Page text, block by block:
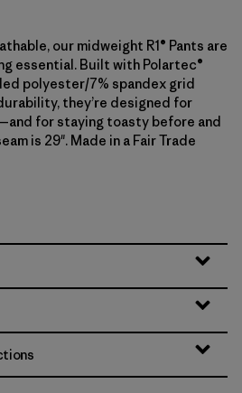
our midweight R1® Pants are
essential. Built with Polartec®
polyester/7% spandex grid
they’re designed for
for staying toasty before and
is 29". Made in a Fair Trade